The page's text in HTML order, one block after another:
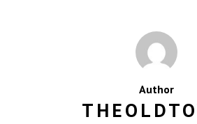
Author